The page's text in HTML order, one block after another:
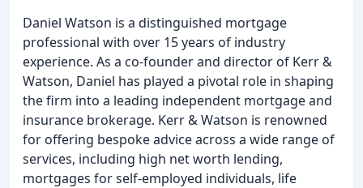
Daniel Watson is a distinguished mortgage
professional with over 15 years of industry
experience. As a co-founder and director of Kerr &
Watson, Daniel has played a pivotal role in shaping
the firm into a leading independent mortgage and
insurance brokerage. Kerr & Watson is renowned
for offering bespoke advice across a wide range of
services, including high net worth lending,
mortgages for self-employed individuals, life